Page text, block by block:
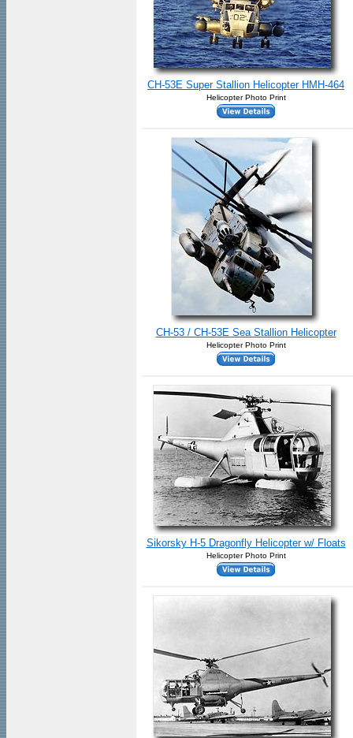
CH-53E Super Stallion Helicopter HMH-464
Helicopter Photo Print
CH-53 / CH-53E Sea Stallion Helicopter
Helicopter Photo Print
Sikorsky H-5 Dragonfly Helicopter w/ Floats
Helicopter Photo Print